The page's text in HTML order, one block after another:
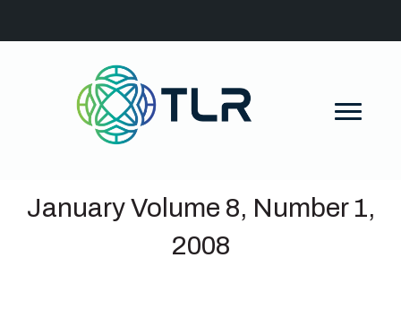
January Volume 8, Number 1,
2008